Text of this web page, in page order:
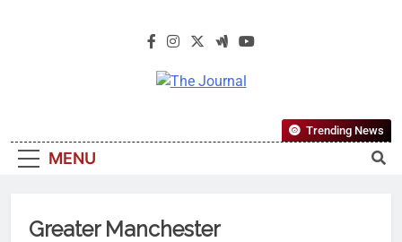
The Journal
Most Reliable, First-Choice Pan-
Nigerian Information And Public
From An African Worldview
MENU
Trending News
Greater Manchester